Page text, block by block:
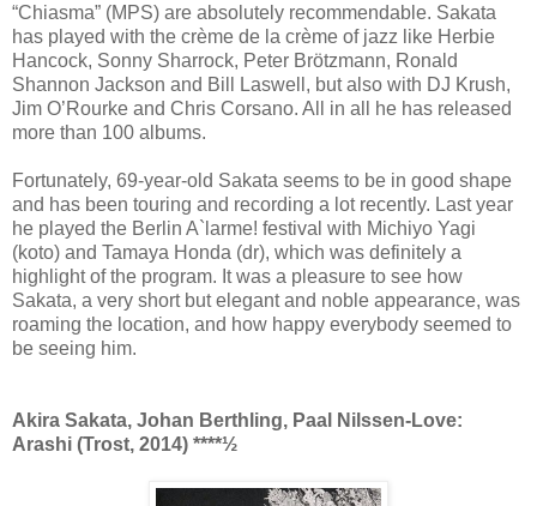
“Chiasma” (MPS) are absolutely recommendable. Sakata
has played with the crème de la crème of jazz like Herbie
Hancock, Sonny Sharrock, Peter Brötzmann, Ronald
Shannon Jackson and Bill Laswell, but also with DJ Krush,
Jim O’Rourke and Chris Corsano. All in all he has released
more than 100 albums.
Fortunately, 69-year-old Sakata seems to be in good shape
and has been touring and recording a lot recently. Last year
he played the Berlin A`larme! festival with Michiyo Yagi
(koto) and Tamaya Honda (dr), which was definitely a
highlight of the program. It was a pleasure to see how
Sakata, a very short but elegant and noble appearance, was
roaming the location, and how happy everybody seemed to
be seeing him.
Akira Sakata, Johan Berthling, Paal Nilssen-Love:
Arashi (Trost, 2014) ****½